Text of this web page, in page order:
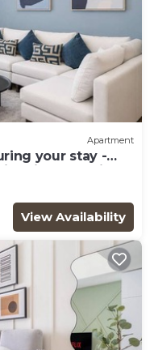
Apartment
your stay -
Prime Dubai
View Availability